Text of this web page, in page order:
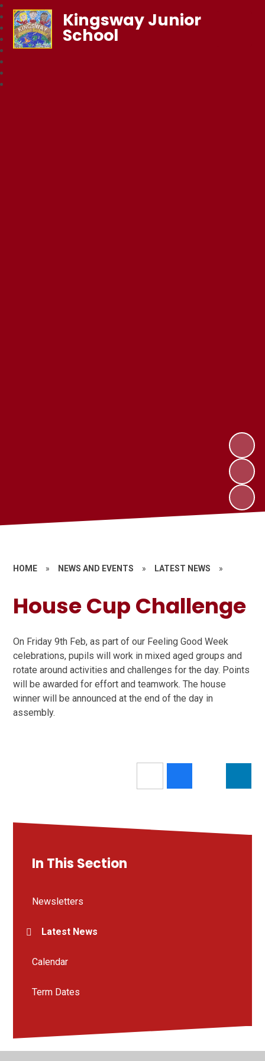
Kingsway Junior
School
HOME » NEWS AND EVENTS » LATEST NEWS »
House Cup Challenge
On Friday 9th Feb, as part of our Feeling Good Week
celebrations, pupils will work in mixed aged groups and
rotate around activities and challenges for the day. Points
will be awarded for effort and teamwork. The house
winner will be announced at the end of the day in
assembly.
In This Section
Newsletters
Latest News
Calendar
Term Dates